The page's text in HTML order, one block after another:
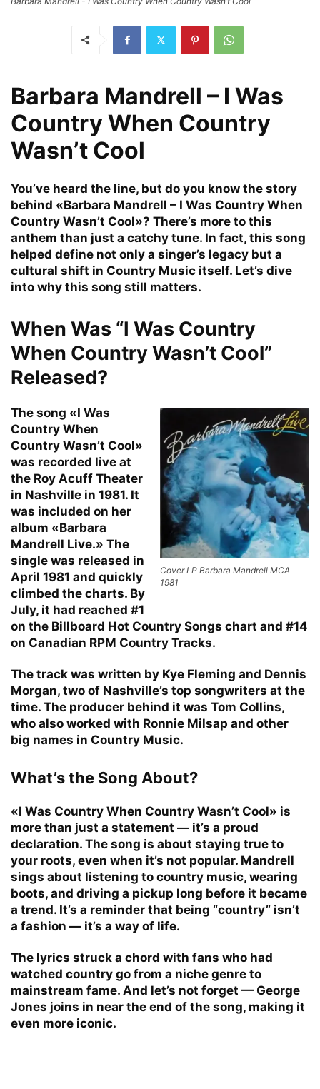
Barbara Mandrell – I Was
Country When Country
Wasn’t Cool
You’ve heard the line, but do you know the story
behind «Barbara Mandrell – I Was Country When
Country Wasn’t Cool»? There’s more to this
anthem than just a catchy tune. In fact, this song
helped define not only a singer’s legacy but a
cultural shift in Country Music itself. Let’s dive
into why this song still matters.
When Was “I Was Country
When Country Wasn’t Cool”
Released?
Cover LP Barbara Mandrell MCA
1981
The song «I Was
Country When
Country Wasn’t Cool»
was recorded live at
the Roy Acuff Theater
in Nashville in 1981. It
was included on her
album «Barbara
Mandrell Live.» The
single was released in
April 1981 and quickly
climbed the charts. By
July, it had reached #1
on the Billboard Hot Country Songs chart and #14
on Canadian RPM Country Tracks.
The track was written by Kye Fleming and Dennis
Morgan, two of Nashville’s top songwriters at the
time. The producer behind it was Tom Collins,
who also worked with Ronnie Milsap and other
big names in Country Music.
What’s the Song About?
«I Was Country When Country Wasn’t Cool» is
more than just a statement — it’s a proud
declaration. The song is about staying true to
your roots, even when it’s not popular. Mandrell
sings about listening to country music, wearing
boots, and driving a pickup long before it became
a trend. It’s a reminder that being “country” isn’t
a fashion — it’s a way of life.
The lyrics struck a chord with fans who had
watched country go from a niche genre to
mainstream fame. And let’s not forget — George
Jones joins in near the end of the song, making it
even more iconic.